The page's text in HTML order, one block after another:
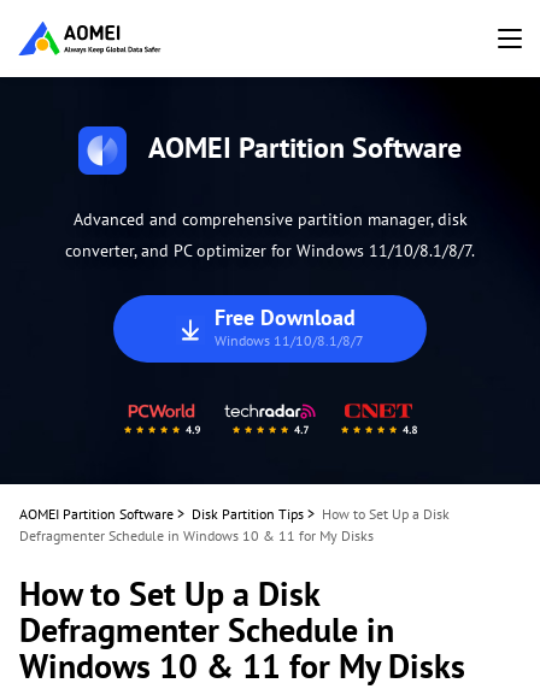
AOMEI Partition Software
Advanced and comprehensive partition manager, disk
converter, and PC optimizer for Windows 11/10/8.1/8/7.
Free Download
Windows 11/10/8.1/8/7
AOMEI Partition Software > Disk Partition Tips > How to Set Up a Disk
Defragmenter Schedule in Windows 10 & 11 for My Disks
How to Set Up a Disk
Defragmenter Schedule in
Windows 10 & 11 for My Disks